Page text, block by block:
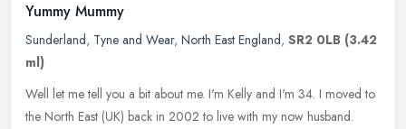
Yummy Mummy
Sunderland, Tyne and Wear, North East England, SR2 0LB (3.42
ml)
Well let me tell you a bit about me. I'm Kelly and I'm 34. I moved to
the North East (UK) back in 2002 to live with my now husband.